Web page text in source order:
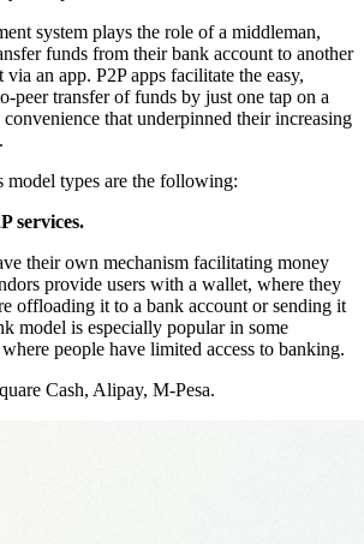
system plays the role of a middleman,
funds from their bank account to another
via an app. P2P apps facilitate the easy,
peer transfer of funds by just one tap on a
convenience that underpinned their increasing
model types are the following:
services.
their own mechanism facilitating money
provide users with a wallet, where they
offloading it to a bank account or sending it
model is especially popular in some
people have limited access to banking.
Cash, Alipay, M-Pesa.